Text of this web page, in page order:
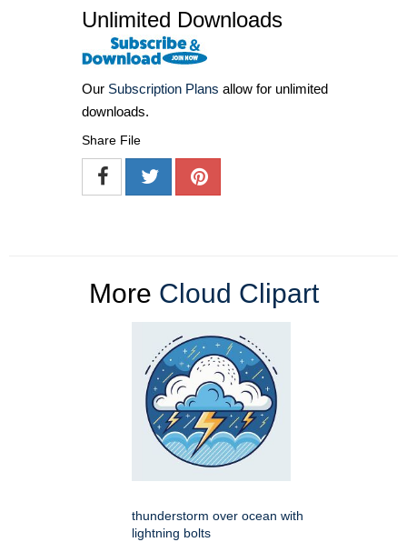
Unlimited Downloads
Our Subscription Plans allow for unlimited
downloads.
Share File
More Cloud Clipart
thunderstorm over ocean with
lightning bolts